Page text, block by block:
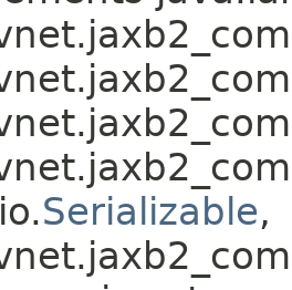
Serializable,